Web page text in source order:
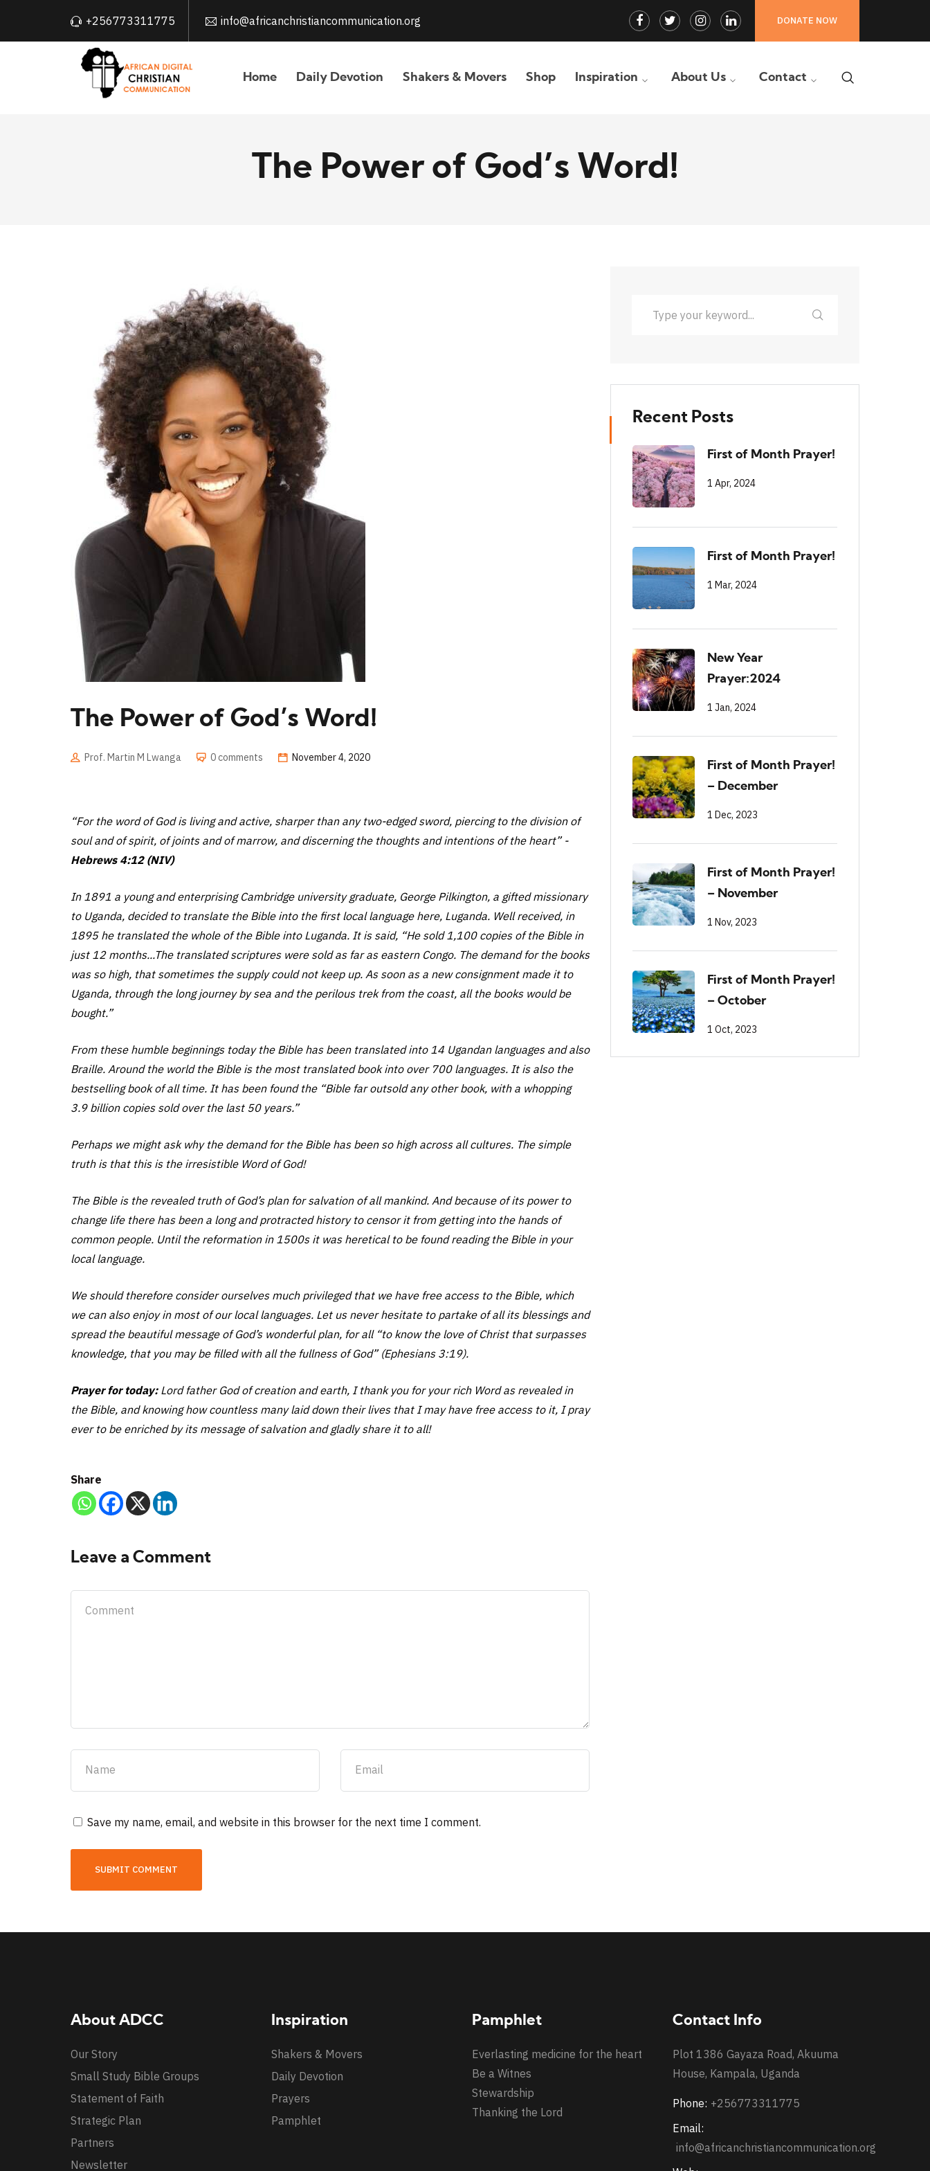
+256773311775 info@africanchristiancommunication.org DONATE NOW
Facebook
Profile
Twitter
Profile
Instagram
Profile
LinkedIn
Profile
Home Daily Devotion Shakers & Movers Shop Inspiration About Us Contact
The Power of God’s Word!
The Power of God’s Word!
Prof. Martin M Lwanga 0 comments November 4, 2020
“For the word of God is living and active, sharper than any two-edged sword, piercing to the division of
soul and of spirit, of joints and of marrow, and discerning the thoughts and intentions of the heart”-
Hebrews 4:12 (NIV)
In 1891 a young and enterprising Cambridge university graduate, George Pilkington, a gifted missionary
to Uganda, decided to translate the Bible into the first local language here, Luganda. Well received, in
1895 he translated the whole of the Bible into Luganda. It is said, “He sold 1,100 copies of the Bible in
just 12 months...The translated scriptures were sold as far as eastern Congo. The demand for the books
was so high, that sometimes the supply could not keep up. As soon as a new consignment made it to
Uganda, through the long journey by sea and the perilous trek from the coast, all the books would be
bought.”
From these humble beginnings today the Bible has been translated into 14 Ugandan languages and also
Braille. Around the world the Bible is the most translated book into over 700 languages. It is also the
bestselling book of all time. It has been found the “Bible far outsold any other book, with a whopping
3.9 billion copies sold over the last 50 years.”
Perhaps we might ask why the demand for the Bible has been so high across all cultures. The simple
truth is that this is the irresistible Word of God!
The Bible is the revealed truth of God’s plan for salvation of all mankind. And because of its power to
change life there has been a long and protracted history to censor it from getting into the hands of
common people. Until the reformation in 1500s it was heretical to be found reading the Bible in your
local language.
We should therefore consider ourselves much privileged that we have free access to the Bible, which
we can also enjoy in most of our local languages. Let us never hesitate to partake of all its blessings and
spread the beautiful message of God’s wonderful plan, for all “to know the love of Christ that surpasses
knowledge, that you may be filled with all the fullness of God” (Ephesians 3:19).
Prayer for today:Lord father God of creation and earth, I thank you for your rich Word as revealed in
the Bible, and knowing how countless many laid down their lives that I may have free access to it, I pray
ever to be enriched by its message of salvation and gladly share it to all!
Share
Leave a Comment
Save my name, email, and website in this browser for the next time I comment.
Recent Posts
First of Month Prayer!
1 Apr, 2024
First of Month Prayer!
1 Mar, 2024
New Year
Prayer:2024
1 Jan, 2024
First of Month Prayer!
– December
1 Dec, 2023
First of Month Prayer!
– November
1 Nov, 2023
First of Month Prayer!
– October
1 Oct, 2023
About ADCC
Our Story
Small Study Bible Groups
Statement of Faith
Strategic Plan
Partners
Newsletter
Inspiration
Shakers & Movers
Daily Devotion
Prayers
Pamphlet
Pamphlet
Everlasting medicine for the heart
Be a Witnes
Stewardship
Thanking the Lord
Contact Info
Plot 1386 Gayaza Road, Akuuma
House, Kampala, Uganda
Phone: +256773311775
Email:
info@africanchristiancommunication.org